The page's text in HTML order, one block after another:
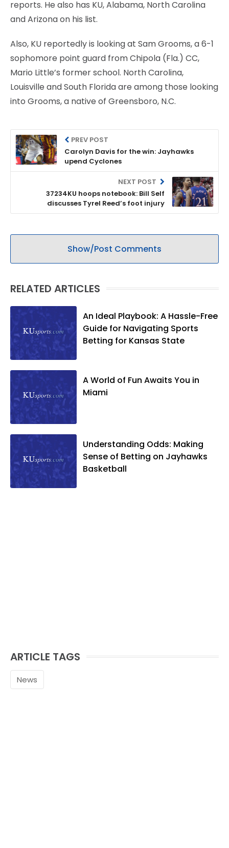
reports. He also has KU, Alabama, North Carolina
and Arizona on his list.
Also, KU reportedly is looking at Sam Grooms, a 6-1
sophomore point guard from Chipola (Fla.) CC,
Mario Little’s former school. North Carolina,
Louisville and South Florida are among those looking
into Grooms, a native of Greensboro, N.C.
PREV POST
Carolyn Davis for the win: Jayhawks
upend Cyclones
NEXT POST
37234KU hoops notebook: Bill Self
discusses Tyrel Reed’s foot injury
Show/Post Comments
RELATED ARTICLES
An Ideal Playbook: A Hassle-Free
Guide for Navigating Sports
Betting for Kansas State
A World of Fun Awaits You in
Miami
Understanding Odds: Making
Sense of Betting on Jayhawks
Basketball
ARTICLE TAGS
News